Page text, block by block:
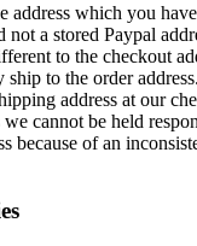
address which you
not a stored Paypal
to the checkout
to the order
address at our
cannot be held
because of an